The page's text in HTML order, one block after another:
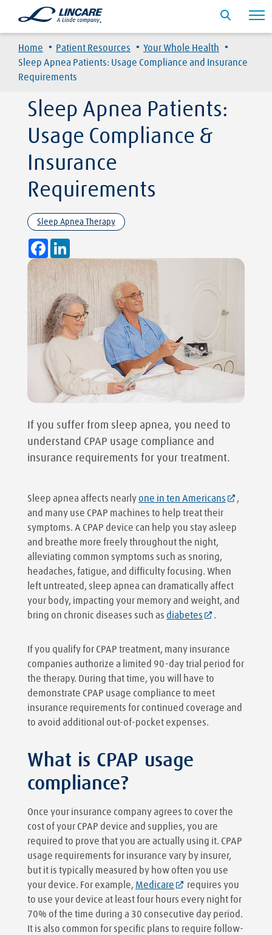
Home · Patient Resources · Your Whole Health ·
Sleep Apnea Patients: Usage Compliance and Insurance
Requirements
Sleep Apnea Patients:
Usage Compliance &
Insurance
Requirements
Sleep Apnea Therapy
Facebook
If you suffer from sleep apnea, you need to
understand CPAP usage compliance and
insurance requirements for your treatment.
Sleep apnea affects nearly one in ten Americans
,
and many use CPAP machines to help treat their
symptoms. A CPAP device can help you stay asleep
and breathe more freely throughout the night,
alleviating common symptoms such as snoring,
headaches, fatigue, and difficulty focusing. When
left untreated, sleep apnea can dramatically affect
your body, impacting your memory and weight, and
bring on chronic diseases such as diabetes .
If you qualify for CPAP treatment, many insurance
companies authorize a limited 90-day trial period for
the therapy. During that time, you will have to
demonstrate CPAP usage compliance to meet
insurance requirements for continued coverage and
to avoid additional out-of-pocket expenses.
What is CPAP usage
compliance?
Once your insurance company agrees to cover the
cost of your CPAP device and supplies, you are
required to prove that you are actually using it. CPAP
usage requirements for insurance vary by insurer,
but it is typically measured by how often you use
your device. For example, Medicare
requires you
to use your device at least four hours every night for
70% of the time during a 30 consecutive day period.
It is also common for specific plans to require follow-